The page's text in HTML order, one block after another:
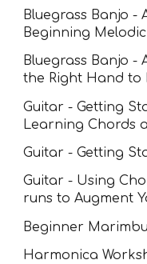
Bluegrass Banjo -
Beginning
Bluegrass Banjo -
the Right Hand to
Guitar - Getting
Learning Chords
Guitar - Getting
Guitar - Using
runs to Augment
Beginner
Harmonica